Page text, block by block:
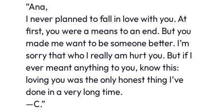
“Ana,
I never planned to fall in love with you. At
first, you were a means to an end. But you
made me want to be someone better. I’m
sorry that who I really am hurt you. But if I
ever meant anything to you, know this:
loving you was the only honest thing I’ve
done in a very long time.
—C.”